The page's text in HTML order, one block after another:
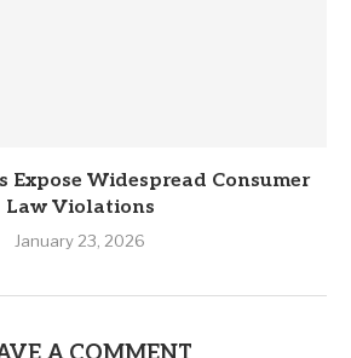
Expose Widespread Consumer
Law Violations
January 23, 2026